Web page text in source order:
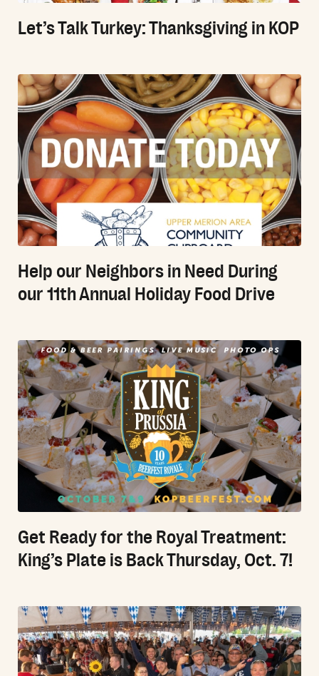
Let’s Talk Turkey: Thanksgiving in KOP
Help our Neighbors in Need During
our 11th Annual Holiday Food Drive
Get Ready for the Royal Treatment:
King’s Plate is Back Thursday, Oct. 7!